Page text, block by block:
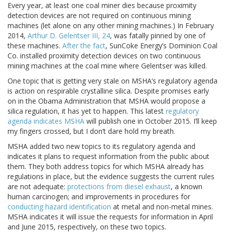
Every year, at least one coal miner dies because proximity
detection devices are not required on continuous mining
machines (let alone on any other mining machines.) In February
2014, Arthur D. Gelentser III, 24, was fatally pinned by one of
these machines. After the fact, SunCoke Energy’s Dominion Coal
Co. installed proximity detection devices on two continuous
mining machines at the coal mine where Gelentser was killed.
One topic that is getting very stale on MSHA’s regulatory agenda
is action on respirable crystalline silica. Despite promises early
on in the Obama Administration that MSHA would propose a
silica regulation, it has yet to happen. This latest regulatory
agenda indicates MSHA will publish one in October 2015. I’ll keep
my fingers crossed, but I don’t dare hold my breath.
MSHA added two new topics to its regulatory agenda and
indicates it plans to request information from the public about
them. They both address topics for which MSHA already has
regulations in place, but the evidence suggests the current rules
are not adequate: protections from diesel exhaust, a known
human carcinogen; and improvements in procedures for
conducting hazard identification at metal and non-metal mines.
MSHA indicates it will issue the requests for information in April
and June 2015, respectively, on these two topics.